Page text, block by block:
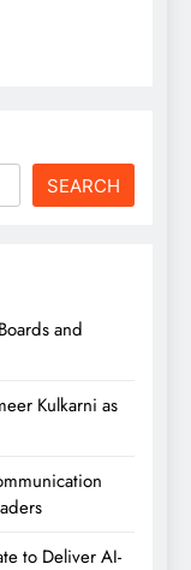
SEARCH
and
Kulkarni as
to Deliver AI-